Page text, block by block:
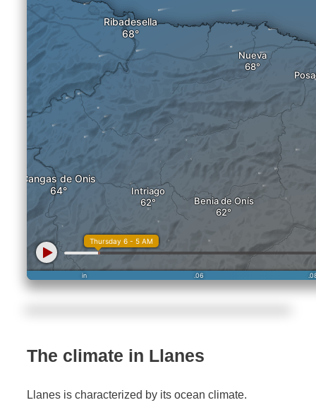
The climate in Llanes
Llanes is characterized by its ocean climate.